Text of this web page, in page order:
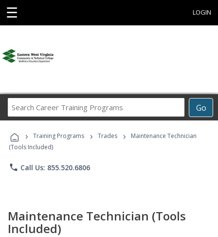
☰ LOGIN
Go
Career
Programs
› Training Programs › Trades ›
Maintenance Technician
(Tools Included)
phone Call Us: 855.520.6806
Maintenance Technician (Tools
Included)